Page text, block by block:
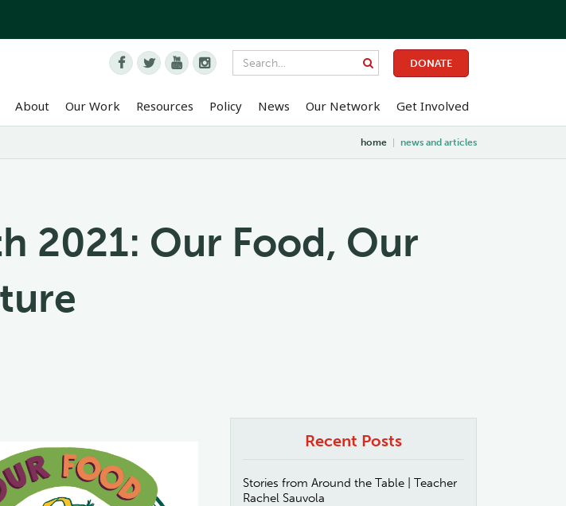
    DONATE
About Our Work Resources Policy News Our Network Get Involved
home news and articles
2021: Our Food, Our
Recent Posts
Stories from Around the Table | Teacher
Rachel Sauvola